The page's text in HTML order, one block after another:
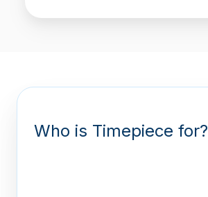
Who is Timepiece for?